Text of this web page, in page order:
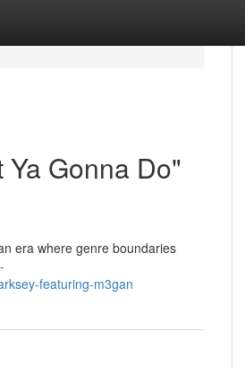
Gonna Do"
era where genre boundaries
featuring-m3gan